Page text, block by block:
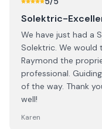
Solektric-
We have just had a
Solektric. We
Raymond the
professional.
of the way. Thank
well!
Karen